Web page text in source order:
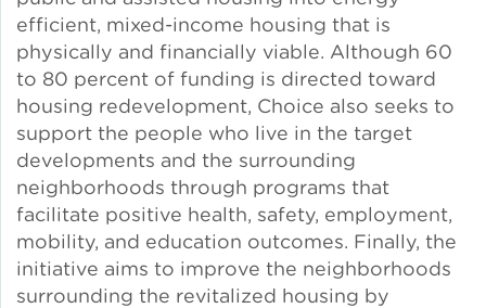
Chicago Solar Map
Lead in Water
Water Affordability
Water Efficiency
efficient, mixed-income housing that is
physically and financially viable. Although 60
to 80 percent of funding is directed toward
housing redevelopment, Choice also seeks to
support the people who live in the target
developments and the surrounding
neighborhoods through programs that
facilitate positive health, safety, employment,
mobility, and education outcomes. Finally, the
initiative aims to improve the neighborhoods
surrounding the revitalized housing by